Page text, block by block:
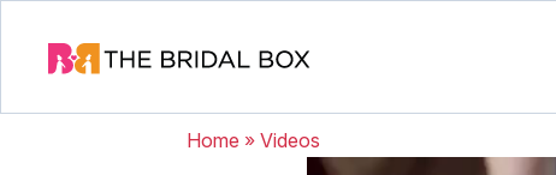
Home » Videos